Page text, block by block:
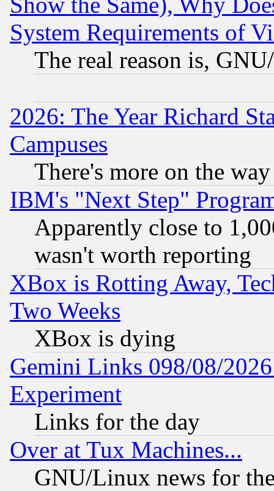
System Requirements of
The real reason is,
2026: The Year Richard
Campuses
There's more on the way
IBM's "Next Step"
Apparently close to
wasn't worth reporting
XBox is Rotting Away,
Two Weeks
XBox is dying
Gemini Links 098/08/
Experiment
Links for the day
Over at Tux Machines...
GNU/Linux news for